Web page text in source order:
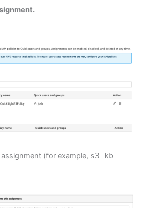
(for example, s3-kb-